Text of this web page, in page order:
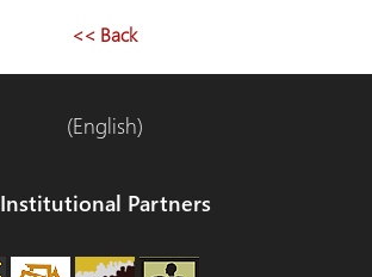
<< Back
(English)
Institutional Partners